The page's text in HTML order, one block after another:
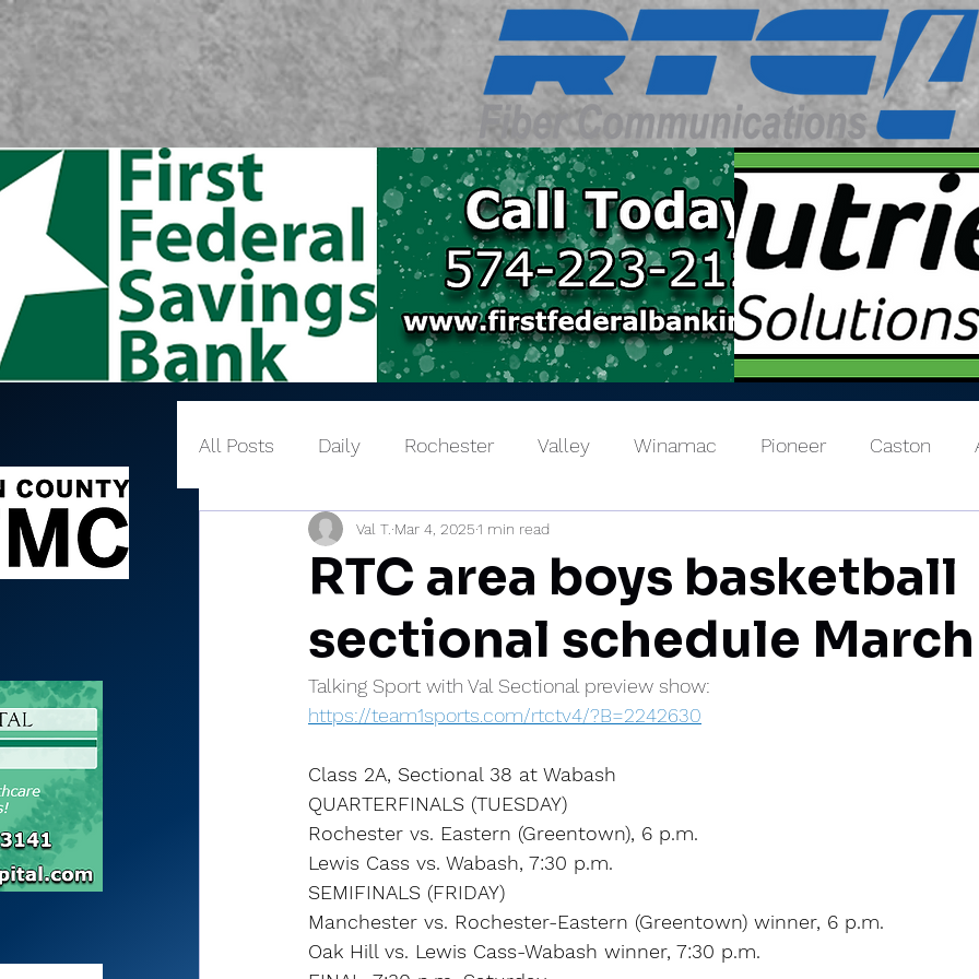
All Posts Daily Rochester Valley Winamac Pioneer Caston
Sports Briefs North Miami
RTC area boys basketball
sectional schedule
Val T. Mar 4, 20251 min read
Talking Sport with Val Sectional preview show:
https://team1sports.com/rtctv4/?B=2242630
Class 2A, Sectional 38 at Wabash
QUARTERFINALS (TUESDAY)
Rochester vs. Eastern (Greentown), 6 p.m.
Lewis Cass vs. Wabash, 7:30 p.m.
SEMIFINALS (FRIDAY)
Manchester vs. Rochester-Eastern (Greentown) winner, 6 p.m.
Oak Hill vs. Lewis Cass-Wabash winner, 7:30 p.m.